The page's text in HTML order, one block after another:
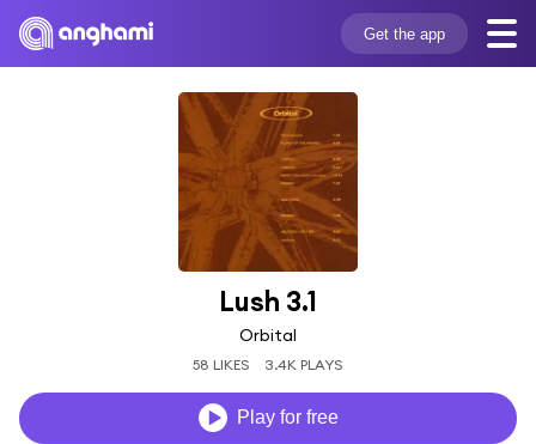
Get the app
Lush 3.1
Orbital
58 LIKES 3.4K PLAYS
Play for free